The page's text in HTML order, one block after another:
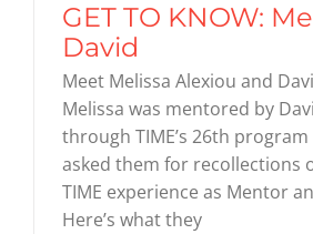
GET TO KNOW:
David
Meet Melissa Alexiou and
Melissa was mentored by
through TIME’s 26th program
asked them for recollections
TIME experience as Mentor
Here’s what they